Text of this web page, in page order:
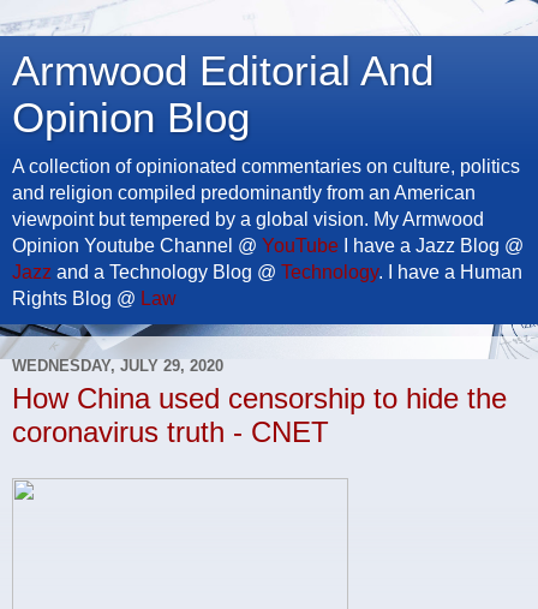
Armwood Editorial And
Opinion Blog
A collection of opinionated commentaries on culture, politics
and religion compiled predominantly from an American
viewpoint but tempered by a global vision. My Armwood
Opinion Youtube Channel @ YouTube I have a Jazz Blog @
Jazz and a Technology Blog @ Technology. I have a Human
Rights Blog @ Law
WEDNESDAY, JULY 29, 2020
How China used censorship to hide the
coronavirus truth - CNET